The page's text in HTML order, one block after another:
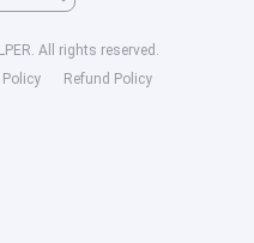
All rights reserved.
Policy Refund Policy